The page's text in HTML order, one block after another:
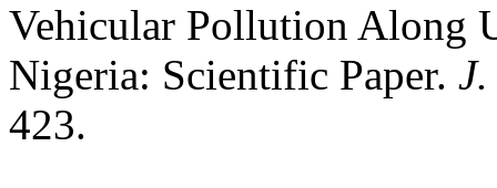
Vehicular Pollution Along
Nigeria: Scientific Paper. J.
423.